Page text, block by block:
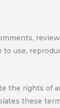
use,
rights of
these